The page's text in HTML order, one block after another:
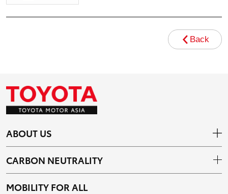
Back
ABOUT US
CARBON NEUTRALITY
MOBILITY FOR ALL